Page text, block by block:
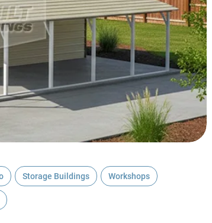
Storage Buildings Workshops